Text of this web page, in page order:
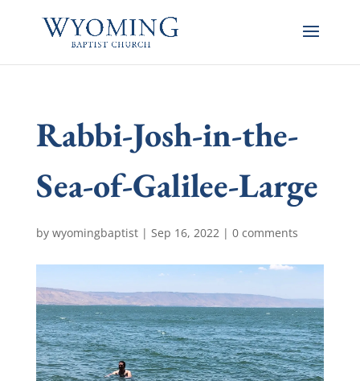
Rabbi-Josh-in-the-
Sea-of-Galilee-Large
by wyomingbaptist| Sep 16, 2022| 0 comments